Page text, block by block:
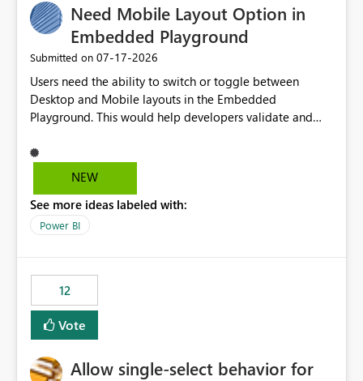
Need Mobile Layout Option in
Embedded Playground
Submitted on ‎07-17-2026
Users need the ability to switch or toggle between
Desktop and Mobile layouts in the Embedded
Playground. This would help developers validate and
especially when a report has a Mobile Layout configured
in Power BI. Currently, there is no straightforward option
Mobile Portrait mode.
NEW
See more ideas labeled with:
Power BI
12
Vote
Allow single-select behavior for